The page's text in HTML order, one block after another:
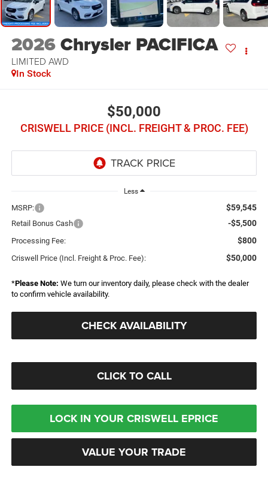
2026Chrysler PACIFICA
LIMITED AWD
In Stock
$50,000
CRISWELL PRICE (INCL. FREIGHT & PROC. FEE)
Less
MSRP: $59,545
Retail Bonus Cash -$5,500
Processing Fee: $800
Criswell Price (Incl. Freight & Proc. Fee): $50,000
*Please Note: We turn our inventory daily, please check with the dealer
to confirm vehicle availability.
CHECK AVAILABILITY
CLICK TO CALL
LOCK IN YOUR CRISWELL EPRICE
VALUE YOUR TRADE